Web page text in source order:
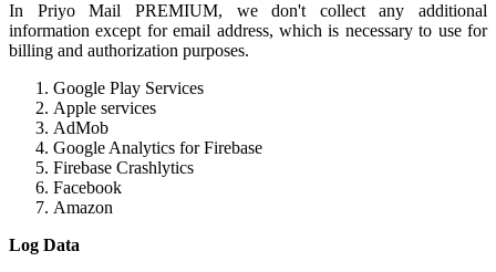
In Priyo Mail PREMIUM, we don't collect any additional
information except for email address, which is necessary to use for
billing and authorization purposes.
Google Play Services
Apple services
AdMob
Google Analytics for Firebase
Firebase Crashlytics
Facebook
Amazon
Log Data